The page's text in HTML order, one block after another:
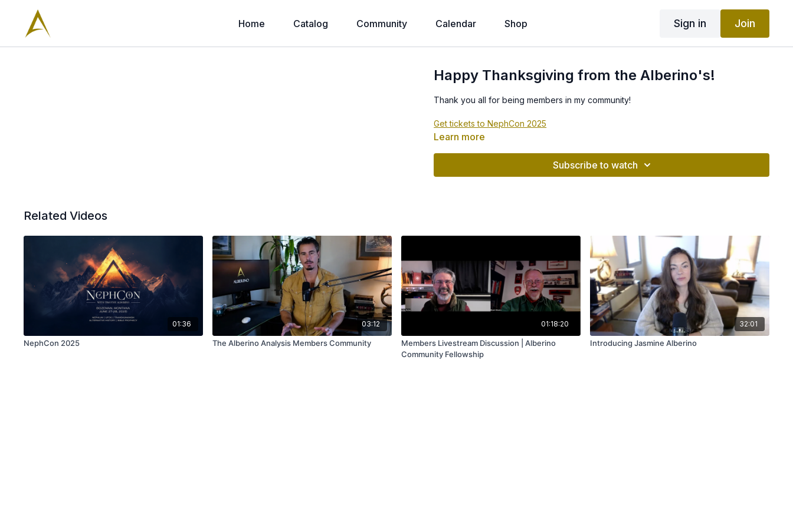
Home Catalog Community Calendar Shop Sign in Join
Happy Thanksgiving from the Alberino's!
Thank you all for being members in my community!
Get tickets to NephCon 2025
Learn more
Subscribe to watch
Related Videos
01:36
NephCon 2025
03:12
The Alberino Analysis Members Community
01:18:20
Members Livestream Discussion | Alberino
Community Fellowship
32:01
Introducing Jasmine Alberino